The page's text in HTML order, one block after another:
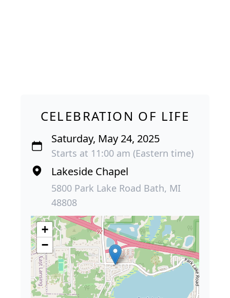
CELEBRATION OF LIFE
Saturday, May 24, 2025
Starts at 11:00 am (Eastern time)
Lakeside Chapel
5800 Park Lake Road Bath, MI
48808
+
−